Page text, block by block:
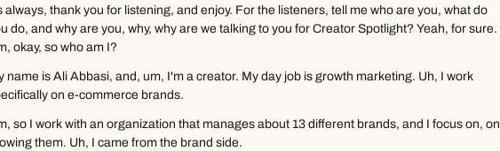
always, thank you for listening, and enjoy. For the listeners, tell me who are you, what do
do, and why are you, why, why are we talking to you for Creator Spotlight? Yeah, for sure.
okay, so who am I?
name is Ali Abbasi, and, um, I'm a creator. My day job is growth marketing. Uh, I work
on e-commerce brands.
so I work with an organization that manages about 13 different brands, and I focus on, on
them. Uh, I came from the brand side.